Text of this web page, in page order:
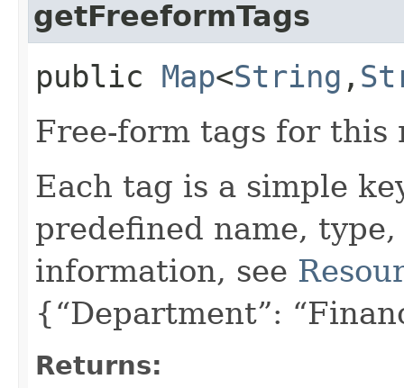
getFreeformTags
public Map<String ,​
Free-form tags for this
Each tag is a simple
predefined name,
information, see
{“Department”:
Returns: